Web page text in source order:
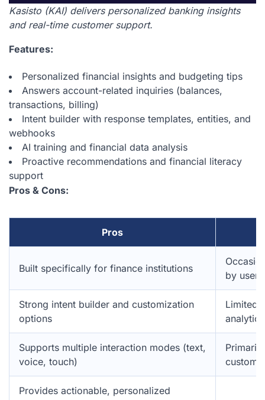
Kasisto (KAI) delivers personalized banking insights
and real-time customer support.
Features:
Personalized financial insights and budgeting tips
Answers account-related inquiries (balances,
transactions, billing)
Intent builder with response templates, entities, and
webhooks
AI training and financial data analysis
Proactive recommendations and financial literacy
support
Pros & Cons:
Pros
Built specifically for finance institutions
by users
Strong intent builder and customization
options
Limited
Supports multiple interaction modes (text,
voice, touch)
Provides actionable, personalized